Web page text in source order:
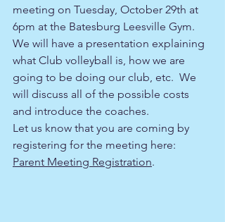
meeting on Tuesday, October 29th at
6pm at the Batesburg Leesville Gym.
We will have a presentation explaining
what Club volleyball is, how we are
going to be doing our club, etc.  We
will discuss all of the possible costs
and introduce the coaches.
Let us know that you are coming by
registering for the meeting here:
Parent Meeting Registration.